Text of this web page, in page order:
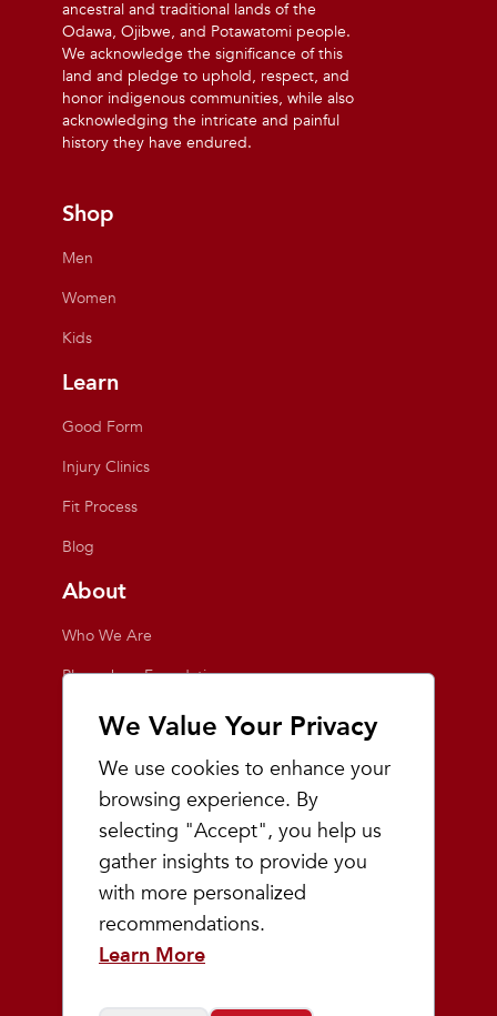
We Value Your Privacy
We use cookies to enhance your
browsing experience. By
selecting "Accept", you help us
gather insights to provide you
with more personalized
recommendations.
Learn More
ancestral and traditional lands of the
Odawa, Ojibwe, and Potawatomi people.
We acknowledge the significance of this
land and pledge to uphold, respect, and
honor indigenous communities, while also
acknowledging the intricate and painful
history they have endured.
Shop
Men
Women
Kids
Learn
Good Form
Injury Clinics
Fit Process
Blog
About
Who We Are
Playmakers Foundation
Giving Back
Inside the Store
Events
Team Playmakers
Playmakers Races
Community
Prep & Youth Running